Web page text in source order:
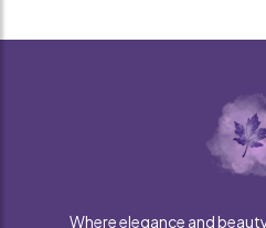
Where elegance and